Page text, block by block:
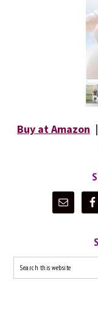
Buy at Amazon |